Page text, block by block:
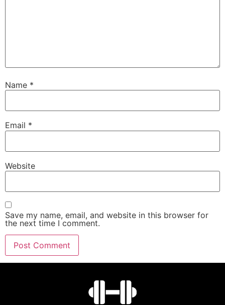
Name *
Email *
Website
Save my name, email, and website in this browser for
the next time I comment.